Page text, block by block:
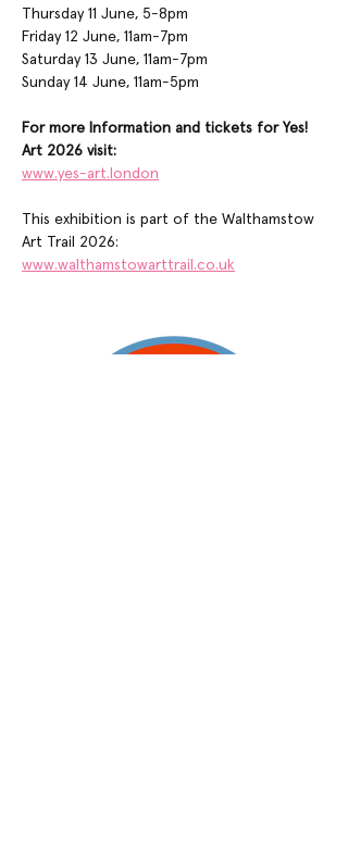
Thursday 11 June, 5-8pm
Friday 12 June, 11am-7pm
Saturday 13 June, 11am-7pm
Sunday 14 June, 11am-5pm
For more Information and tickets for Yes!
Art 2026 visit:
www.yes-art.london
This exhibition is part of the Walthamstow
Art Trail 2026:
www.walthamstowarttrail.co.uk